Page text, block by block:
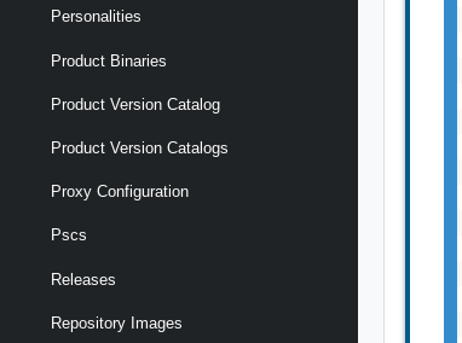
Personalities
Product Binaries
Product Version Catalog
Product Version Catalogs
Proxy Configuration
Pscs
Releases
Repository Images